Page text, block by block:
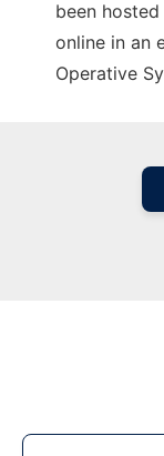
been
online in an
Operative